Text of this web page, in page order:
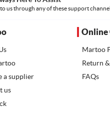
us through any of these support
a supplier
us
Online
Martoo
Return
FAQs